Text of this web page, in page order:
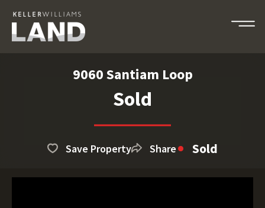
9060 Santiam Loop
Sold
Save Property Share Sold